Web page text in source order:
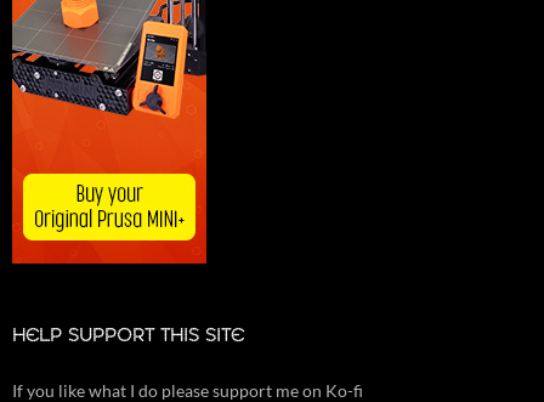
HELP SUPPORT THIS SITE
If you like what I do please support me on Ko-fi